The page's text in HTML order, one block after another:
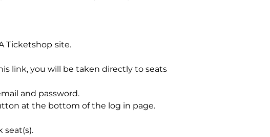
Ticketshop site.
link, you will be taken directly to seats
and password.
at the bottom of the log in page.
seat(s).